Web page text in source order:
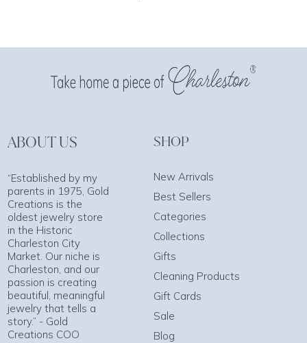
ABOUT US
“Established by my
parents in 1975, Gold
Creations is the
oldest jewelry store
in the Historic
Charleston City
Market. Our niche is
Charleston, and our
passion is creating
beautiful, meaningful
jewelry that tells a
story.” - Gold
Creations COO
SHOP
New Arrivals
Best Sellers
Categories
Collections
Gifts
Cleaning Products
Gift Cards
Sale
Blog